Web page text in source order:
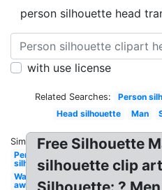
person silhouette head
with use license
Related Searches: Person
Head silhouette
Man
Similar:
Person
silhouette
Walking
away
Free Silhouette
silhouette clip